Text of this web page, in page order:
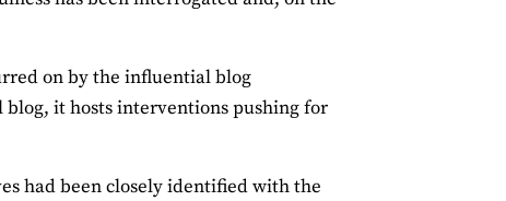
on by the influential blog
it hosts interventions pushing for
had been closely identified with the